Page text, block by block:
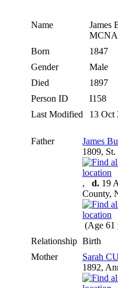
Name
James
Born
1847
Gender
Male
Died
1897
Person ID
I158
Last Modified
13 Oct
Father James
1809,
, d. 19
County,
(Age 61
Relationship Birth
Mother
Sarah
1892,